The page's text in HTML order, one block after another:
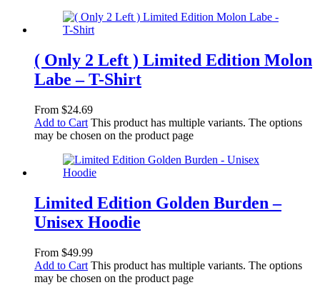
( Only 2 Left ) Limited Edition Molon
Labe – T-Shirt
From $24.69
Add to Cart This product has multiple variants. The options
may be chosen on the product page
Limited Edition Golden Burden –
Unisex Hoodie
From $49.99
Add to Cart This product has multiple variants. The options
may be chosen on the product page